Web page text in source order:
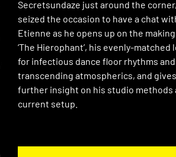
Secretsundaze just around the
seized the occasion to have a chat
Etienne as he opens up on the
‘The Hierophant’, his evenly-matched
for infectious dance floor rhythms and
transcending atmospherics, and gives
further insight on his studio methods
current setup.